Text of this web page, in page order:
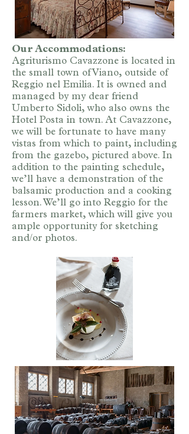
Our Accommodations:
Agriturismo Cavazzone is located in
the small town of Viano, outside of
Reggio nel Emilia. It is owned and
managed by my dear friend
Umberto Sidoli, who also owns the
Hotel Posta in town. At Cavazzone,
we will be fortunate to have many
vistas from which to paint, including
from the gazebo, pictured above. In
addition to the painting schedule,
we’ll have a demonstration of the
balsamic production and a cooking
lesson. We’ll go into Reggio for the
farmers market, which will give you
ample opportunity for sketching
and/or photos.